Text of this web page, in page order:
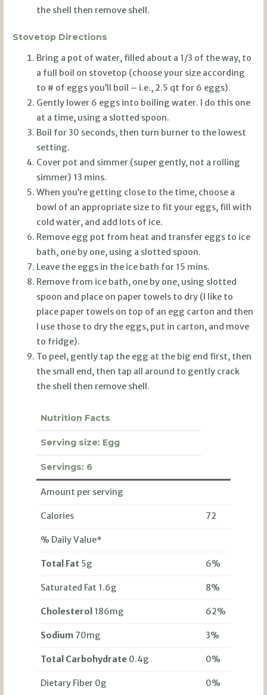
the shell then remove shell.
Stovetop Directions
Bring a pot of water, filled about a 1/3 of the way, to
a full boil on stovetop (choose your size according
to # of eggs you’ll boil – i.e., 2.5 qt for 6 eggs).
Gently lower 6 eggs into boiling water. I do this one
at a time, using a slotted spoon.
Boil for 30 seconds, then turn burner to the lowest
setting.
Cover pot and simmer (super gently, not a rolling
simmer) 13 mins.
When you’re getting close to the time, choose a
bowl of an appropriate size to fit your eggs, fill with
cold water, and add lots of ice.
Remove egg pot from heat and transfer eggs to ice
bath, one by one, using a slotted spoon.
Leave the eggs in the ice bath for 15 mins.
Remove from ice bath, one by one, using slotted
spoon and place on paper towels to dry (I like to
place paper towels on top of an egg carton and then
I use those to dry the eggs, put in carton, and move
to fridge).
To peel, gently tap the egg at the big end first, then
the small end, then tap all around to gently crack
the shell then remove shell.
Nutrition Facts
Serving size:Egg
Servings:6
Amount per serving
Calories 72
% Daily Value*
Total Fat 5g 6%
Saturated Fat 1.6g 8%
Cholesterol 186mg 62%
Sodium70mg 3%
Total Carbohydrate0.4g 0%
Dietary Fiber 0g 0%